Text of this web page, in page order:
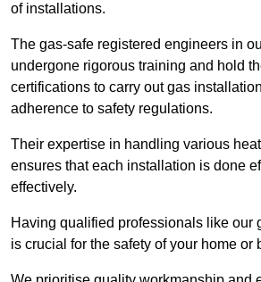
of installations.
The gas-safe registered engineers in
undergone rigorous training and hold
certifications to carry out gas
adherence to safety regulations.
Their expertise in handling various
ensures that each installation is done
effectively.
Having qualified professionals like our
is crucial for the safety of your home or